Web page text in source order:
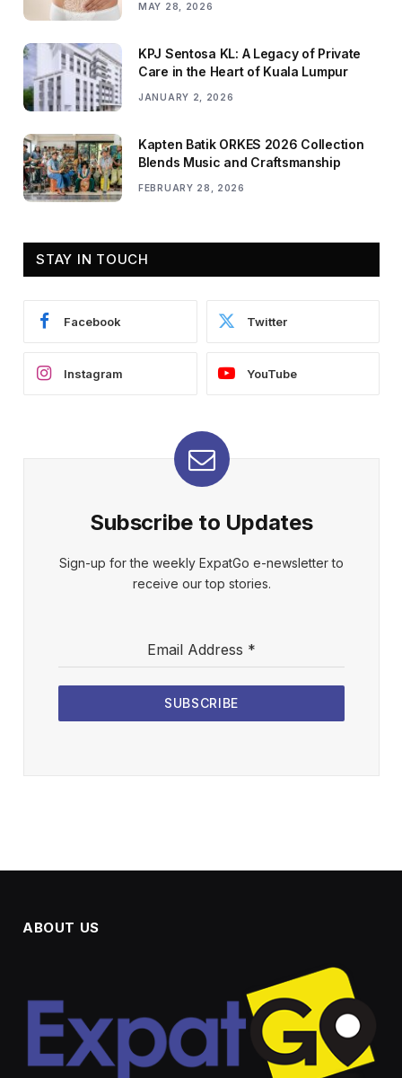
MAY 28, 2026
KPJ Sentosa KL: A Legacy of Private
Care in the Heart of Kuala Lumpur
JANUARY 2, 2026
Kapten Batik ORKES 2026 Collection
Blends Music and Craftsmanship
FEBRUARY 28, 2026
STAY IN TOUCH
Facebook Twitter
Instagram YouTube
Subscribe to Updates
Sign-up for the weekly ExpatGo e-newsletter to
receive our top stories.
Email Address *
SUBSCRIBE
ABOUT US